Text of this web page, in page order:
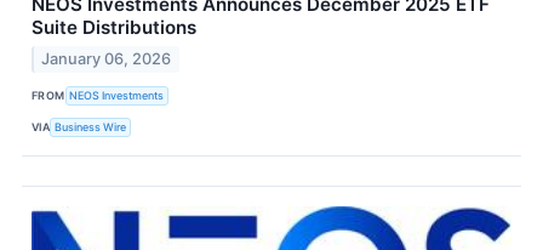
Suite Distributions
January 06, 2026
FROM NEOS Investments
VIA Business Wire